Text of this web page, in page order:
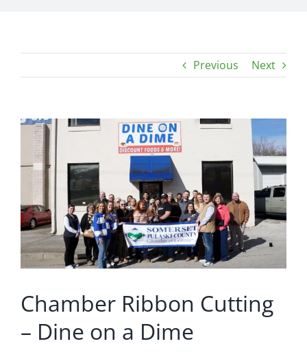
Previous Next
View
Larger
Image
Chamber Ribbon Cutting
– Dine on a Dime